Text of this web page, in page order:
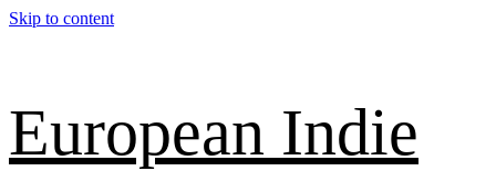
Skip to content
European Indie